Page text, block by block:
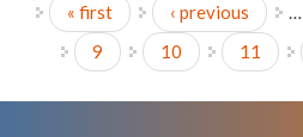
Pages
« first ‹ previous …
9
10 11